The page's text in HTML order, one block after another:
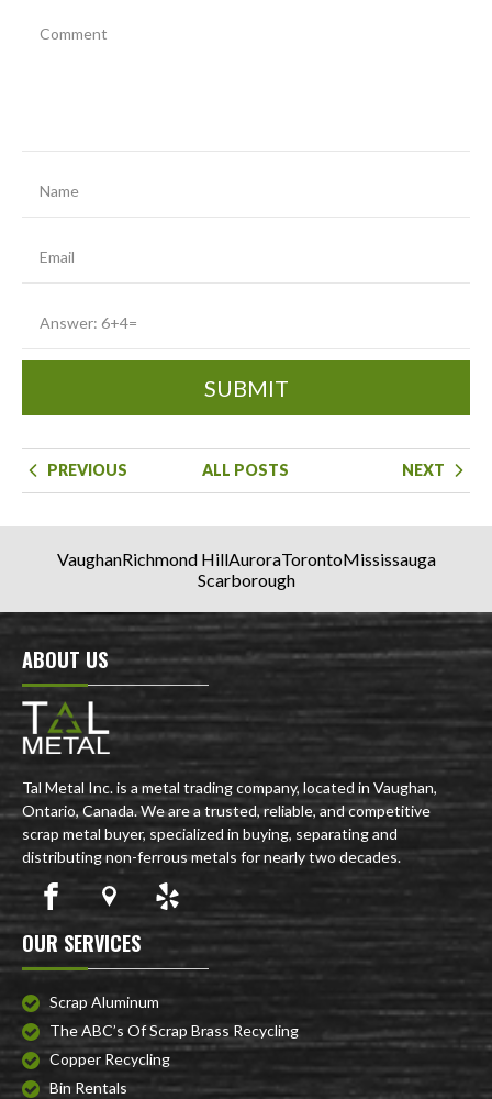
SUBMIT
PREVIOUS ALL POSTS NEXT
VaughanRichmond HillAuroraTorontoMississauga
Scarborough
ABOUT US
Tal Metal Inc. is a metal trading company, located in Vaughan,
Ontario, Canada. We are a trusted, reliable, and competitive
scrap metal buyer, specialized in buying, separating and
distributing non-ferrous metals for nearly two decades.
OUR SERVICES
Scrap Aluminum
The ABC’s Of Scrap Brass Recycling
Copper Recycling
Bin Rentals